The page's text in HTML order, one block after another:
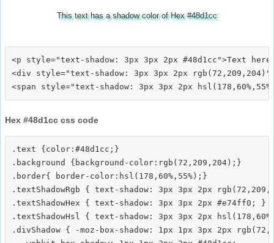
This text has a shadow color of Hex #48d1cc
<p style="text-shadow: 3px 3px 2px #48d1cc">Text
<div style="text-shadow: 3px 3px 2px
Hex #48d1cc css code
.text {color:#48d1cc;}
.background {background-color:rgb(72,209,204);}
.border{ border-color:hsl(178,60%,55%);}
.textShadowRgb { text-shadow: 3px 3px 2px
.textShadowHex { text-shadow: 3px 3px 2px #e74ff0; }
.textShadowHsl { text-shadow: 3px 3px 2px
.divShadow { -moz-box-shadow: 1px 1px 3px 2px